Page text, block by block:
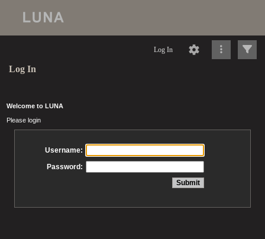
Log In
Log In
Welcome to LUNA
Please login
Username:
Password: